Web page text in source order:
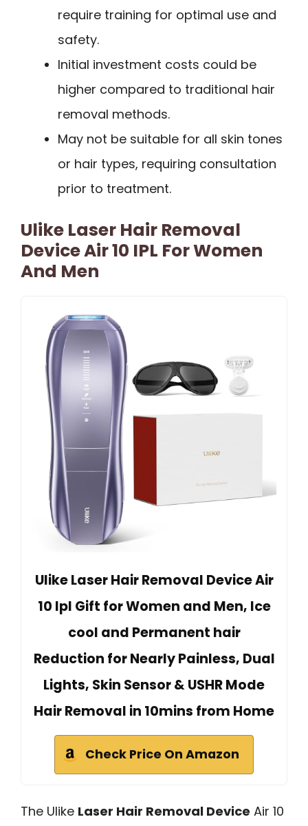
require training for optimal use and
safety.
Initial investment costs could be
higher compared to traditional hair
removal methods.
May not be suitable for all skin tones
or hair types, requiring consultation
prior to treatment.
Ulike Laser Hair Removal
Device Air 10 IPL For Women
And Men
Ulike Laser Hair Removal Device Air
10 Ipl Gift for Women and Men, Ice
cool and Permanent hair
Reduction for Nearly Painless, Dual
Lights, Skin Sensor & USHR Mode
Hair Removal in 10mins from Home
Check Price On Amazon
The Ulike Laser Hair Removal Device Air 10